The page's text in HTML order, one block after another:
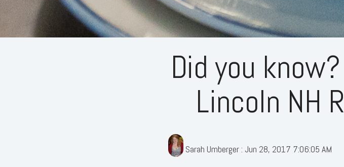
Did you
Lincoln NH
Sarah Umberger : Jun 28, 2017 7:06:05 AM